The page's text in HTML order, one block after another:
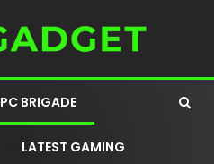
PC BRIGADE
LATEST GAMING